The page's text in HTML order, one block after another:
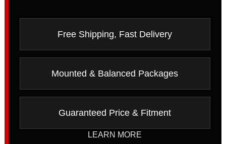
Free Shipping, Fast Delivery
Mounted & Balanced Packages
Guaranteed Price & Fitment
LEARN MORE